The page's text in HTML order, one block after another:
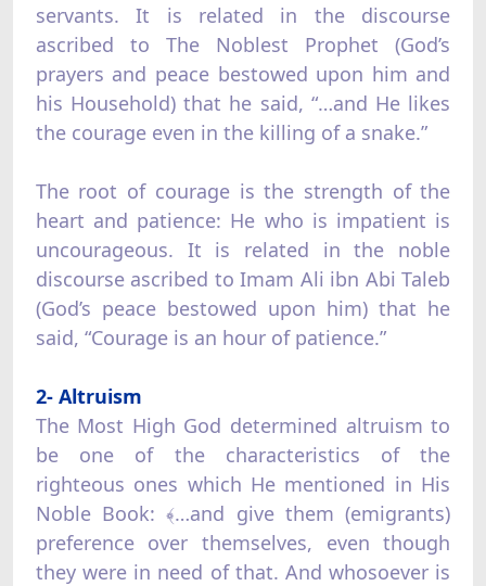
servants. It is related in the discourse
ascribed to The Noblest Prophet (God’s
prayers and peace bestowed upon him and
his Household) that he said, “…and He likes
the courage even in the killing of a snake.”
The root of courage is the strength of the
heart and patience: He who is impatient is
uncourageous. It is related in the noble
discourse ascribed to Imam Ali ibn Abi Taleb
(God’s peace bestowed upon him) that he
said, “Courage is an hour of patience.”
2- Altruism
The Most High God determined altruism to
be one of the characteristics of the
righteous ones which He mentioned in His
Noble Book: ﴾…and give them (emigrants)
preference over themselves, even though
they were in need of that. And whosoever is